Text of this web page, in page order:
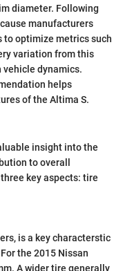
diameter. Following
manufacturers
optimize metrics such
variation from this
vehicle dynamics.
helps
of the Altima S.
insight into the
to overall
key aspects: tire
is a key characterstic
the 2015 Nissan
A wider tire generally